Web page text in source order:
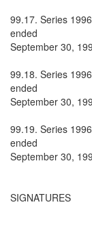
99.17. Series
ended
September 30,
99.18. Series
ended
September 30,
99.19. Series
ended
September 30,
SIGNATURES